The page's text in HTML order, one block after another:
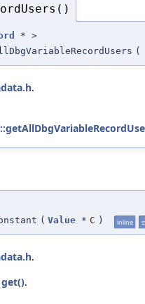
* >
(
.
( Value * C ) inline
.
get().